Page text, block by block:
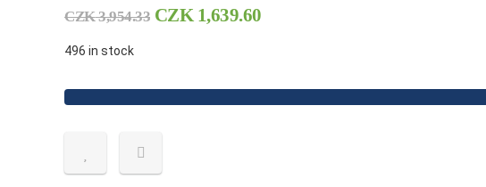
CZK3,954.33 CZK1,639.60
496 in stock